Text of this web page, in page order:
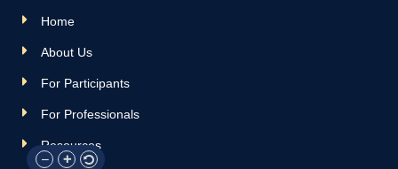
Home
About Us
For Participants
For Professionals
Resources